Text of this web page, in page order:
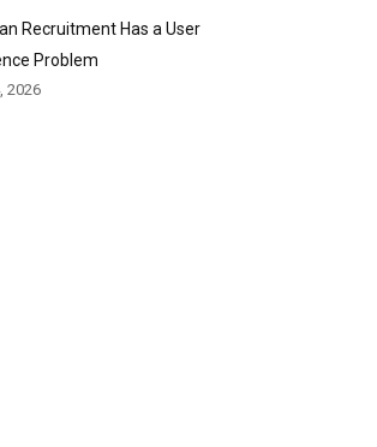
Recruitment Has a User
Problem
2026